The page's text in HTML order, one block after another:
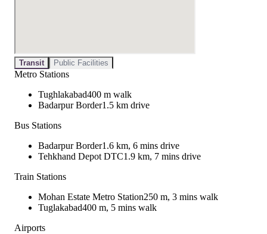
Transit Public Facilities
Metro Stations
Tughlakabad400 m walk
Badarpur Border1.5 km drive
Bus Stations
Badarpur Border1.6 km, 6 mins drive
Tehkhand Depot DTC1.9 km, 7 mins drive
Train Stations
Mohan Estate Metro Station250 m, 3 mins walk
Tuglakabad400 m, 5 mins walk
Airports